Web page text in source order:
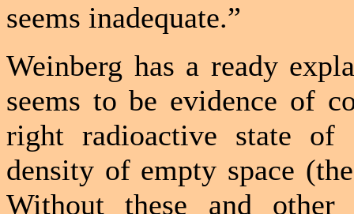
seems inadequate.”
Weinberg has a ready
seems to be evidence of
right radioactive state
density of empty space
Without these and